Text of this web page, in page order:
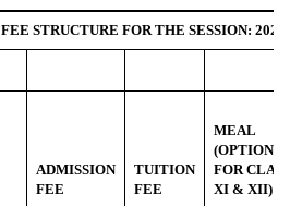
FEE STRUCTURE FOR THE SESSION:
ADMISSION
FEE
TUITION
FEE
MEAL
FOR CLASS
XI & XII)